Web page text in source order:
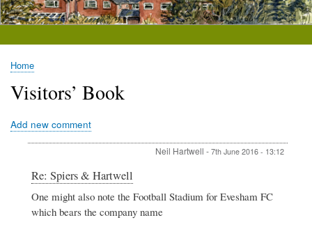
Home
Visitors’ Book
Add new comment
Neil Hartwell - 7th June 2016 - 13:12
to
Re:
Re: Spiers & Hartwell
One might also note the Football Stadium for Evesham FC
which bears the company name